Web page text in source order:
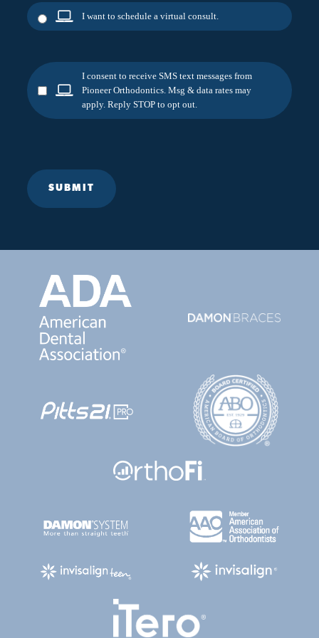
I want to schedule a virtual consult.
I consent to receive SMS text messages from
Pioneer Orthodontics. Msg & data rates may
apply. Reply STOP to opt out.